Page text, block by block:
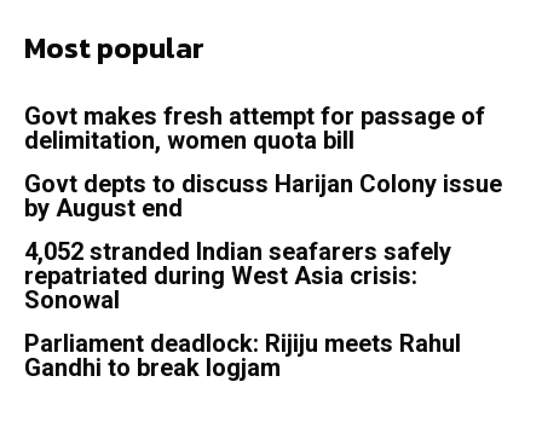
Most popular
Govt makes fresh attempt for passage of
delimitation, women quota bill
Govt depts to discuss Harijan Colony issue
by August end
4,052 stranded Indian seafarers safely
repatriated during West Asia crisis:
Sonowal
Parliament deadlock: Rijiju meets Rahul
Gandhi to break logjam